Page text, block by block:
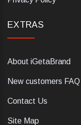
EXTRAS
About iGetaBrand
New customers FAQ
Contact Us
Site Map